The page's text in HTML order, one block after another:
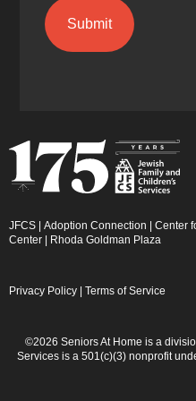
JFCS Adoption Connection Center
Center
Rhoda Goldman Plaza
Privacy Policy Terms of Service
©2026 Seniors At Home is a
Services is a 501(c)(3) nonprofit